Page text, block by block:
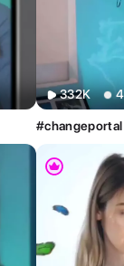
332K
#changeportal
Photo AI
Look AI